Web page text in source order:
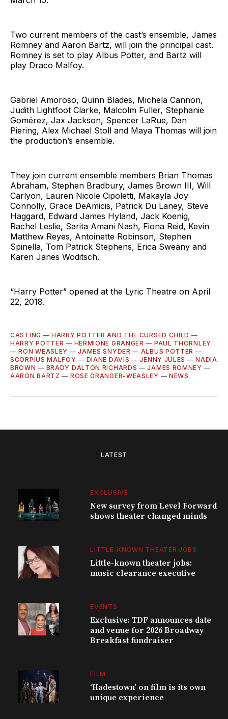
Two current members of the cast’s ensemble, James
Romney and Aaron Bartz, will join the principal cast.
Romney is set to play Albus Potter, and Bartz will
play Draco Malfoy.
Gabriel Amoroso, Quinn Blades, Michela Cannon,
Judith Lightfoot Clarke, Malcolm Fuller, Stephanie
Gomérez, Jax Jackson, Spencer LaRue, Dan
Piering, Alex Michael Stoll and Maya Thomas will join
the production’s ensemble.
They join current ensemble members Brian Thomas
Abraham, Stephen Bradbury, James Brown III, Will
Carlyon, Lauren Nicole Cipoletti, Makayla Joy
Connolly, Grace DeAmicis, Patrick Du Laney, Steve
Haggard, Edward James Hyland, Jack Koenig,
Rachel Leslie, Sarita Amani Nash, Fiona Reid, Kevin
Matthew Reyes, Antoinette Robinson, Stephen
Spinella, Tom Patrick Stephens, Erica Sweany and
Karen Janes Woditsch.
“Harry Potter” opened at the Lyric Theatre on April
22, 2018.
CASTING —HARRY POTTER AND THE CURSED CHILD —
HARRY POTTER — HERMIONE GRANGER — PAUL THORNLEY
—RON WEASLEY —JAMES SNYDER — ALBUS POTTER —
SCORPIUS MALFOY — DIANE DAVIS —JENNY JULES —NADIA
BROWN — BRADY DALTON RICHARDS —JAMES ROMNEY —
AARON BARTZ — ROSE GRANGER-WEASLEY — NEWS
LATEST
EXCLUSIVE
New survey from Level Forward
shows theater changed minds
LITTLE-KNOWN THEATER JOBS
Little-known theater jobs:
music clearance executive
EVENTS
Exclusive: TDF announces date
and venue for 2026 Broadway
Breakfast fundraiser
FILM
‘Hadestown’ on film is its own
unique experience